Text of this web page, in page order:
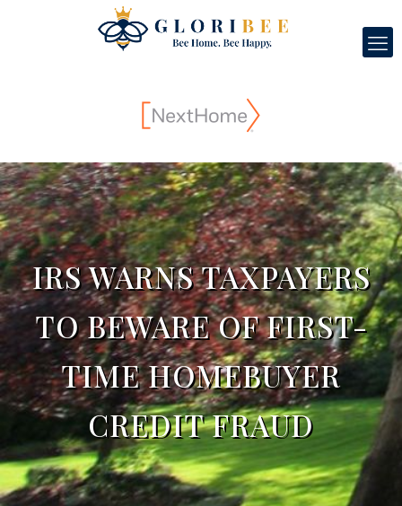
IRS WARNS TAXPAYERS
TO BEWARE OF FIRST-
TIME HOMEBUYER
CREDIT FRAUD